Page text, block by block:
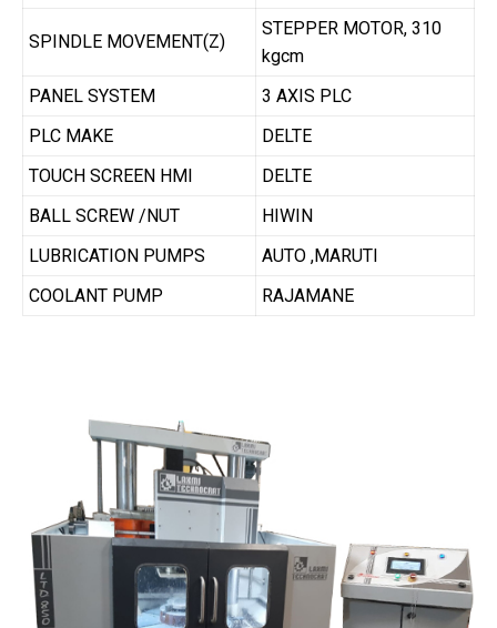
SPINDLE MOVEMENT(Z)
STEPPER MOTOR, 310
kgcm
PANEL SYSTEM
3 AXIS PLC
PLC MAKE
DELTE
TOUCH SCREEN HMI
DELTE
BALL SCREW /NUT
HIWIN
LUBRICATION PUMPS
AUTO ,MARUTI
COOLANT PUMP
RAJAMANE